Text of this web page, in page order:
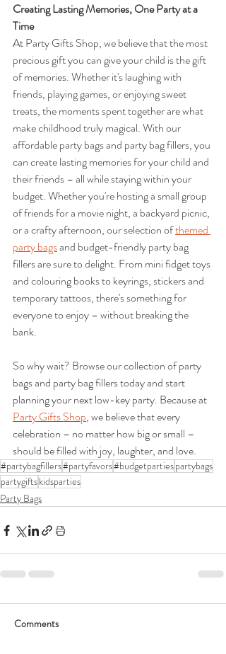
Creating Lasting Memories, One Party at a
Time
At Party Gifts Shop, we believe that the most
precious gift you can give your child is the gift
of memories. Whether it's laughing with
friends, playing games, or enjoying sweet
treats, the moments spent together are what
make childhood truly magical. With our
affordable party bags and party bag fillers, you
can create lasting memories for your child and
their friends – all while staying within your
budget. Whether you're hosting a small group
of friends for a movie night, a backyard picnic,
or a crafty afternoon, our selection of themed
party bags and budget-friendly party bag
fillers are sure to delight. From mini fidget toys
and colouring books to keyrings, stickers and
temporary tattoos, there's something for
everyone to enjoy – without breaking the
bank.
So why wait? Browse our collection of party
bags and party bag fillers today and start
planning your next low-key party. Because at
Party Gifts Shop, we believe that every
celebration – no matter how big or small –
should be filled with joy, laughter, and love.
#partybagfillers#partyfavors#budgetpartiespartybags
partygiftskidsparties
Party Bags
Comments